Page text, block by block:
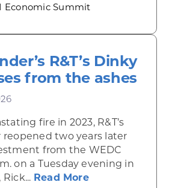
Economic Summit
R&T’s Dinky
from the ashes
fire in 2023, R&T’s
reopened two years later
from the WEDC
on a Tuesday evening in
Read Moreabout